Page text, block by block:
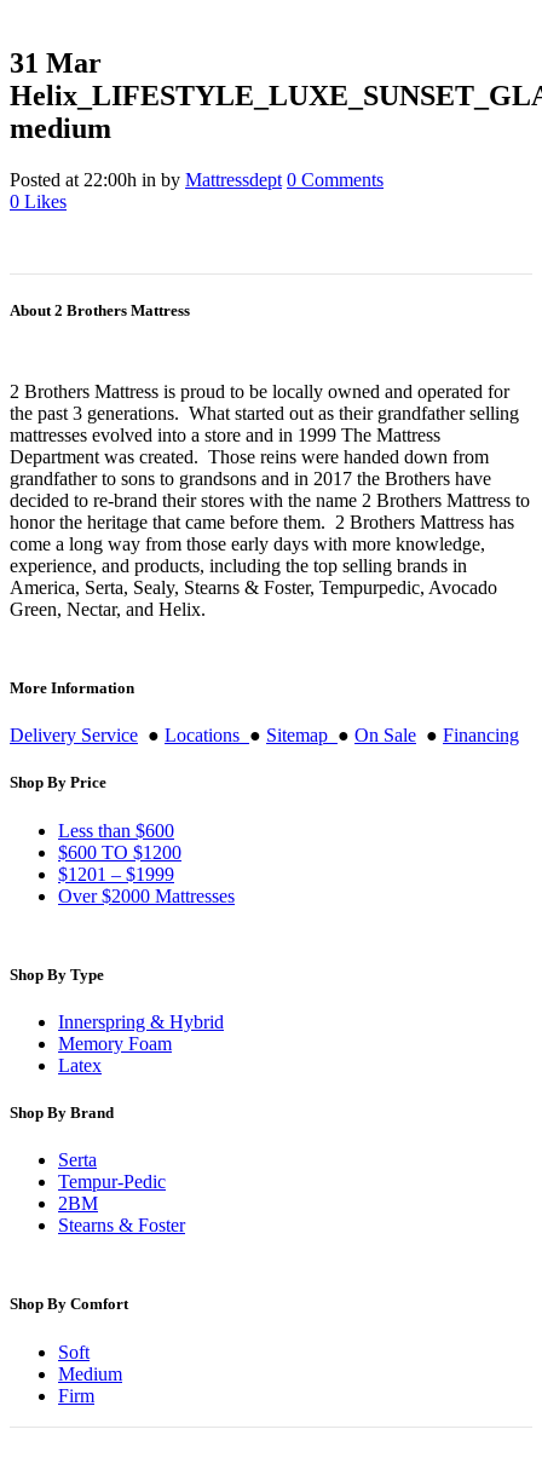
31 Mar
medium
Posted at 22:00h in by Mattressdept 0 Comments
0 Likes
About 2 Brothers Mattress
2 Brothers Mattress is proud to be locally owned and operated for
the past 3 generations. What started out as their grandfather selling
mattresses evolved into a store and in 1999 The Mattress
Department was created. Those reins were handed down from
grandfather to sons to grandsons and in 2017 the Brothers have
decided to re-brand their stores with the name 2 Brothers Mattress to
honor the heritage that came before them. 2 Brothers Mattress has
come a long way from those early days with more knowledge,
experience, and products, including the top selling brands in
America, Serta, Sealy, Stearns & Foster, Tempurpedic, Avocado
Green, Nectar, and Helix.
More Information
Delivery Service ● Locations ● Sitemap ● On Sale ● Financing
Shop By Price
Less than $600
$600 TO $1200
$1201 – $1999
Over $2000 Mattresses
Shop By Type
Innerspring & Hybrid
Memory Foam
Latex
Shop By Brand
Serta
Tempur-Pedic
2BM
Stearns & Foster
Shop By Comfort
Soft
Medium
Firm